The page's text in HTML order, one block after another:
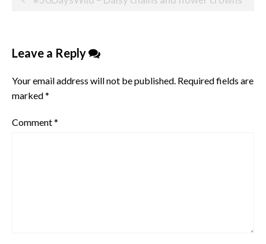
Leave a Reply
Your email address will not be published. Required fields are
marked*
Comment*